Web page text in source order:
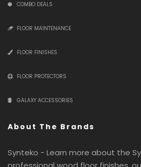
COMBO DEALS
FLOOR MAINTENANCE
FLOOR FINISHES
FLOOR PROTECTORS
GALAXY ACCESSORIES
About The Brands
Synteko - Learn more about the